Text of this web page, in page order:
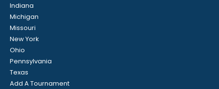
Indiana
Michigan
Missouri
New York
Ohio
Pennsylvania
Texas
Add A Tournament